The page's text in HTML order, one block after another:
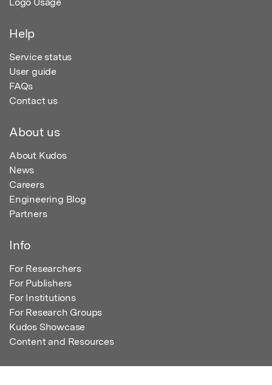
Help
Service status
User guide
FAQs
Contact us
About us
About Kudos
News
Careers
Engineering Blog
Partners
Info
For Researchers
For Publishers
For Institutions
For Research Groups
Kudos Showcase
Content and Resources